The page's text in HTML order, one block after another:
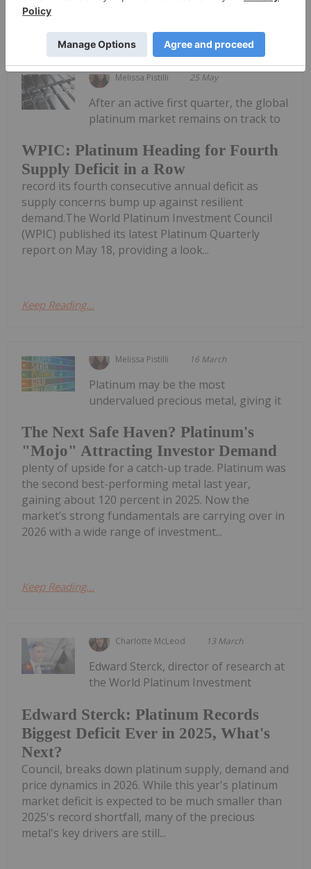
Melissa Pistilli 25 May
WPIC: Platinum Heading for Fourth
Supply Deficit in a Row
After an active first quarter, the global
platinum market remains on track to
record its fourth consecutive annual deficit as
supply concerns bump up against resilient
demand.The World Platinum Investment Council
(WPIC) published its latest Platinum Quarterly
report on May 18, providing a look...
Keep Reading...
Melissa Pistilli 16 March
The Next Safe Haven? Platinum's
"Mojo" Attracting Investor Demand
Platinum may be the most
undervalued precious metal, giving it
plenty of upside for a catch-up trade. Platinum was
the second best-performing metal last year,
gaining about 120 percent in 2025. Now the
market’s strong fundamentals are carrying over in
2026 with a wide range of investment...
Keep Reading...
Charlotte McLeod 13 March
Edward Sterck: Platinum Records
Biggest Deficit Ever in 2025, What's
Next?
Edward Sterck, director of research at
the World Platinum Investment
Council, breaks down platinum supply, demand and
price dynamics in 2026. While this year's platinum
market deficit is expected to be much smaller than
2025's record shortfall, many of the precious
metal's key drivers are still...